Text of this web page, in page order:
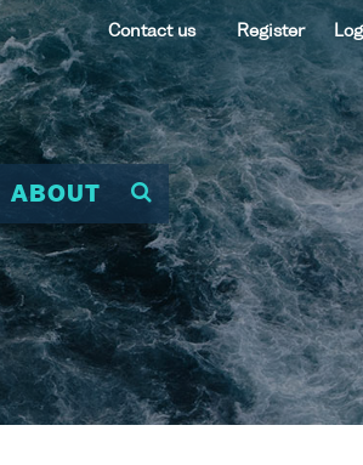
Contact us Register
ABOUT